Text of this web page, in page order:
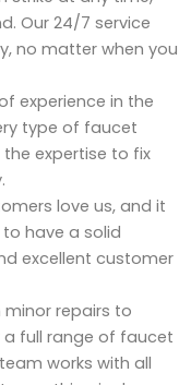
Our 24/7 service
no matter when you
experience in the
type of faucet
the expertise to fix
love us, and it
to have a solid
excellent customer
minor repairs to
full range of faucet
works with all